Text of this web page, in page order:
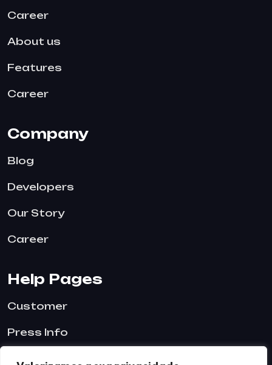
Career
About us
Features
Career
Company
Blog
Developers
Our Story
Career
Help Pages
Customer
Press Info